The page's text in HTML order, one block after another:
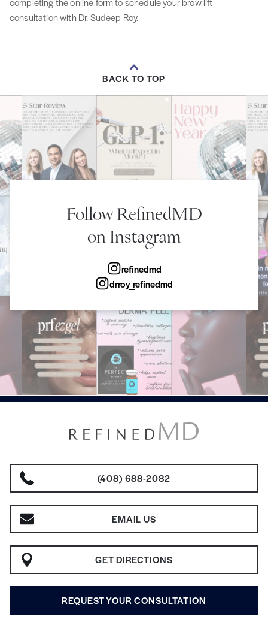
consultation with Dr. Sudeep Roy.
BACK TO TOP
Follow RefinedMD
on Instagram
refinedmd
drroy_refinedmd
(408) 688-2082
EMAIL US
GET DIRECTIONS
REQUEST YOUR CONSULTATION